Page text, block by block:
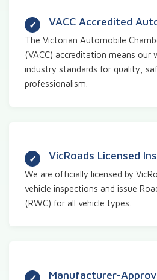
VACC Accredited
The Victorian Automobile
(VACC) accreditation means
industry standards for quality,
professionalism.
VicRoads Licensed
We are officially licensed by
vehicle inspections and issue
(RWC) for all vehicle types.
Manufacturer-